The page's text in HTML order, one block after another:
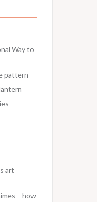
Way to
pattern
art
– how